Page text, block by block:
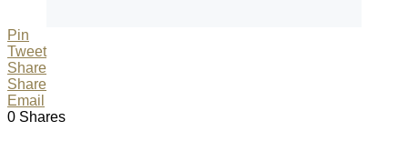
Pin
Tweet
Share
Share
Email
0 Shares